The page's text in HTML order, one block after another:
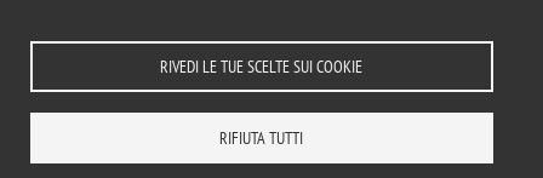
RIVEDI LE TUE SCELTE SUI COOKIE
RIFIUTA TUTTI
Note legali Privacy e cookie policy Amministrazione trasparente
Accessibilità
Rivedi le tue scelte sui cookie